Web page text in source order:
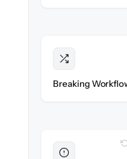
Breaking